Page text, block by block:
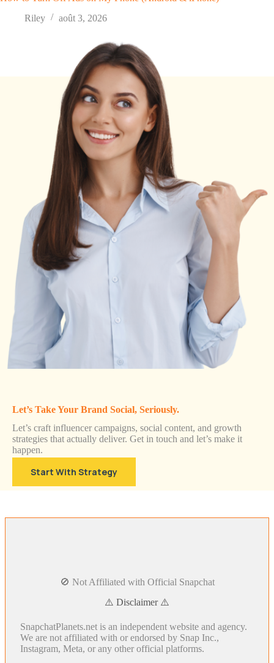
Riley
août 3, 2026
Let’s Take Your Brand Social, Seriously.
Let’s craft influencer campaigns, social content, and growth
strategies that actually deliver. Get in touch and let’s make it
happen.
Start With Strategy
🚫 Not Affiliated with Official Snapchat
⚠️ Disclaimer ⚠️
SnapchatPlanets.net is an independent website and agency.
We are not affiliated with or endorsed by Snap Inc.,
Instagram, Meta, or any other official platforms.